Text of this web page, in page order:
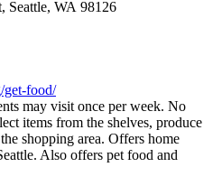
Seattle, WA 98126
get-food/
may visit once per week. No
items from the shelves, produce
shopping area. Offers home
Also offers pet food and